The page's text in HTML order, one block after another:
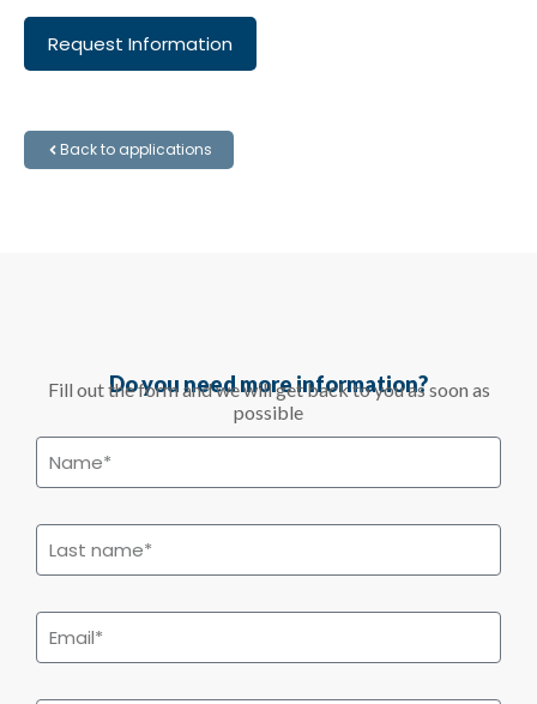
Request Information
Back to applications
Do you need more information?
Fill out the form and we will get back to you as soon as
possible